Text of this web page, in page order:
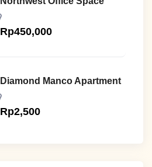
Rp450,000
Diamond Manco Apartment
Rp2,500